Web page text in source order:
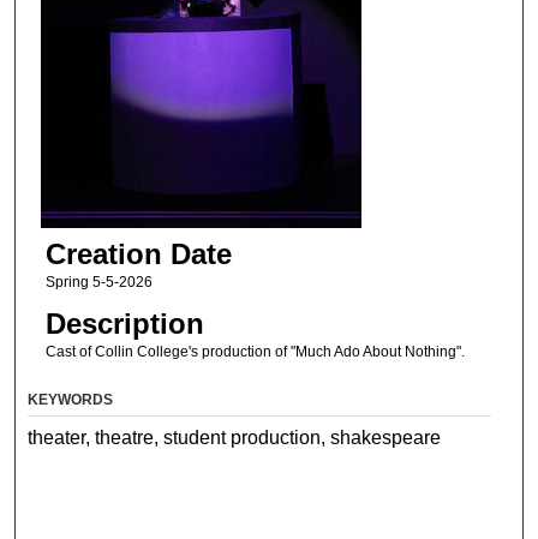
Creation Date
Spring 5-5-2026
Description
Cast of Collin College's production of "Much Ado About Nothing".
KEYWORDS
theater, theatre, student production, shakespeare